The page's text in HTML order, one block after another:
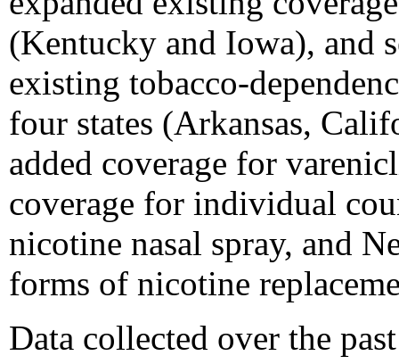
(Kentucky and Iowa), and
existing tobacco-
four states (Arkansas,
added coverage for
coverage for individual
nicotine nasal spray, and
forms of nicotine
Data collected over the